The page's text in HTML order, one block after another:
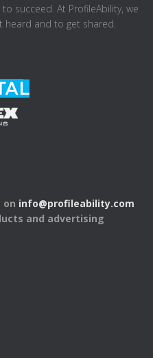
succeed. At ProfileAbility, we
heard and to get shared.
on info@profileability.com
and advertising